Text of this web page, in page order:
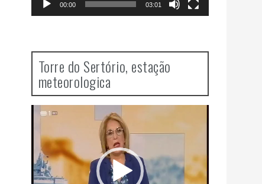
00:00 03:01
Torre do Sertório, estação
meteorologica
Video
Player